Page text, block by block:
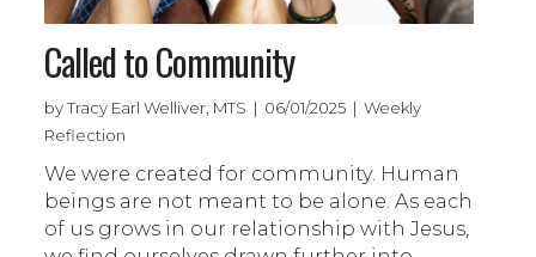
Called to Community
by Tracy Earl Welliver, MTS | 06/01/2025 | Weekly
Reflection
We were created for community. Human
beings are not meant to be alone. As each
of us grows in our relationship with Jesus,